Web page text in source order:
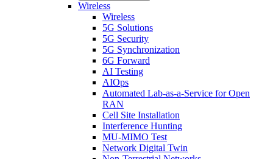
Wireless
Wireless
5G Solutions
5G Security
5G Synchronization
6G Forward
AI Testing
AIOps
Automated Lab-as-a-Service for Open
RAN
Cell Site Installation
Interference Hunting
MU-MIMO Test
Network Digital Twin